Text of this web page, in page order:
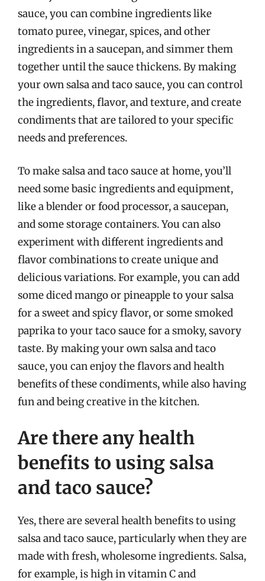
sauce, you can combine ingredients like
tomato puree, vinegar, spices, and other
ingredients in a saucepan, and simmer them
together until the sauce thickens. By making
your own salsa and taco sauce, you can control
the ingredients, flavor, and texture, and create
condiments that are tailored to your specific
needs and preferences.
To make salsa and taco sauce at home, you’ll
need some basic ingredients and equipment,
like a blender or food processor, a saucepan,
and some storage containers. You can also
experiment with different ingredients and
flavor combinations to create unique and
delicious variations. For example, you can add
some diced mango or pineapple to your salsa
for a sweet and spicy flavor, or some smoked
paprika to your taco sauce for a smoky, savory
taste. By making your own salsa and taco
sauce, you can enjoy the flavors and health
benefits of these condiments, while also having
fun and being creative in the kitchen.
Are there any health
benefits to using salsa
and taco sauce?
Yes, there are several health benefits to using
salsa and taco sauce, particularly when they are
made with fresh, wholesome ingredients. Salsa,
for example, is high in vitamin C and